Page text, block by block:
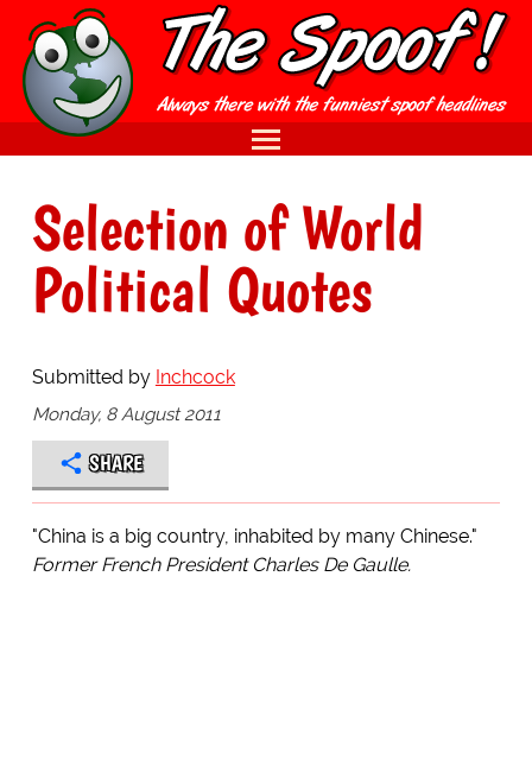
Selection of World
Political Quotes
Submitted by Inchcock
Monday, 8 August 2011
SHARE
"China is a big country, inhabited by many Chinese."
Former French President Charles De Gaulle.